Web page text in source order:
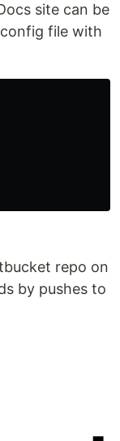
site can be
file with
repo on
by pushes to